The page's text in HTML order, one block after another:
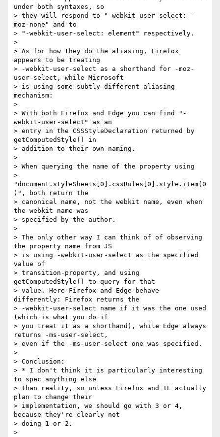
under both syntaxes, so
> they will respond to "-webkit-user-select: -
moz-none" and to
> "-webkit-user-select: element" respectively.
>
> As for how they do the aliasing, Firefox
appears to be treating
> -webkit-user-select as a shorthand for -moz-
user-select, while Microsoft
> is using some subtly different aliasing
mechanism:
>
> With both Firefox and Edge you can find "-
webkit-user-select" as an
> entry in the CSSStyleDeclaration returned by
getComputedStyle() in
> addition to their own naming.
>
> When querying the name of the property using
>
"document.styleSheets[0].cssRules[0].style.item(0
)", both return the
> canonical name, not the webkit name, even when
the webkit name was
> specified by the author.
>
> The only other way I can think of of observing
the property name from JS
> is using -webkit-user-select as the specified
value of
> transition-property, and using
getComputedStyle() to query for that
> value. Here Firefox and Edge behave
differently: Firefox returns the
> -webkit-user-select name if it was the one used
(which is what you do if
> you treat it as a shorthand), while Edge always
returns -ms-user-select,
> even if the -ms-user-select one was specified.
>
> Conclusion:
> * I don't think it is particularly interesting
to spec anything else
> than reality, so unless Firefox and IE actually
plan to change their
> implementation, we should go with 3 or 4,
because they're clearly not
> doing 1 or 2.
>